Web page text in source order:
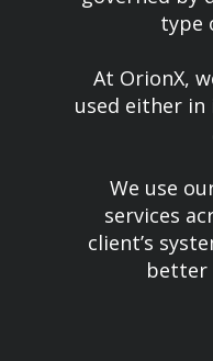
type
At OrionX,
used either
We use
services
client’s
better